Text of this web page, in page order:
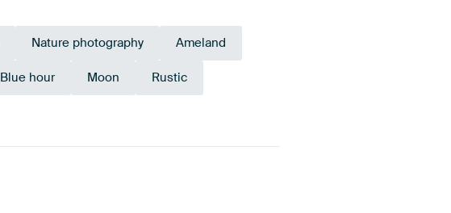
Nature photography Ameland
Blue hour Moon Rustic